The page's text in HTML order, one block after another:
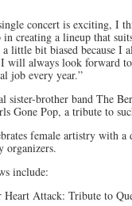
concert is exciting, I
creating a lineup that
little bit biased because I
will always look forward
job every year.”
sister-brother band The
Gone Pop, a tribute to
female artistry with
organizers.
include:
Heart Attack: Tribute to